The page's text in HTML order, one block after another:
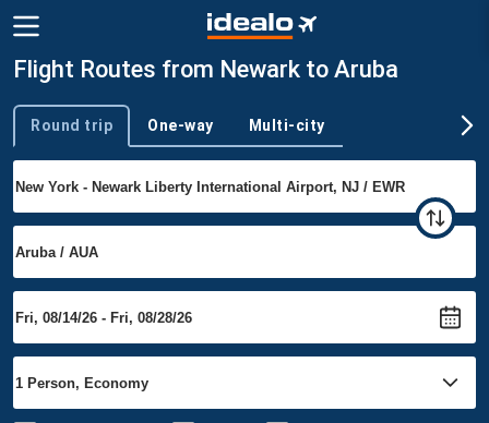
Flight Routes from Newark to Aruba
Trip type
Round trip One-way Multi-city